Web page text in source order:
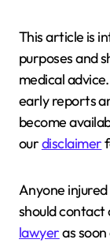
This article is
purposes and
medical
early reports
become
ourdisclaimer
Anyone
should contact
lawyeras